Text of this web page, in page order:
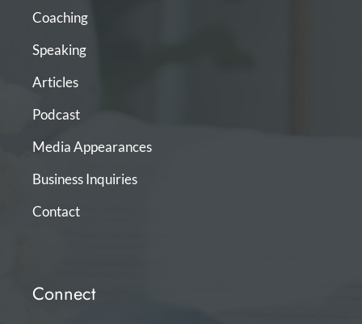
Coaching
Speaking
Articles
Podcast
Media Appearances
Business Inquiries
Contact
Connect